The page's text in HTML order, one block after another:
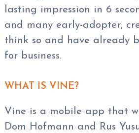
lasting impression in 6
and many early-adopter,
think so and have already
for business.
WHAT IS VINE?
Vine is a mobile app that
Dom Hofmann and Rus